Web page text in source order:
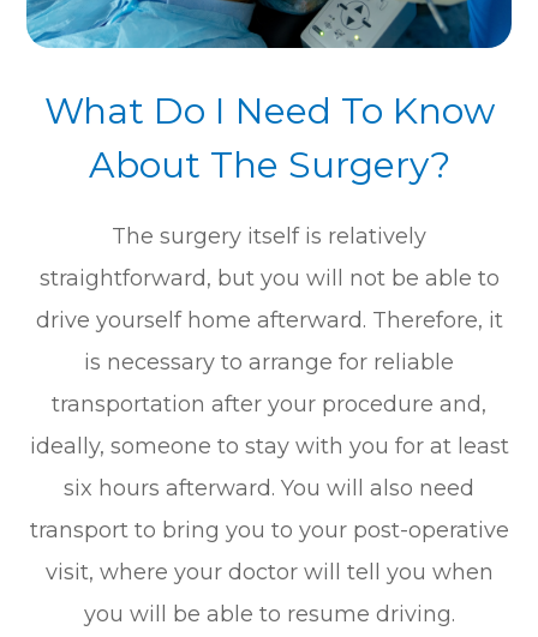
What Do I Need To Know
About The Surgery?
The surgery itself is relatively
straightforward, but you will not be able to
drive yourself home afterward. Therefore, it
is necessary to arrange for reliable
transportation after your procedure and,
ideally, someone to stay with you for at least
six hours afterward. You will also need
transport to bring you to your post-operative
visit, where your doctor will tell you when
you will be able to resume driving.